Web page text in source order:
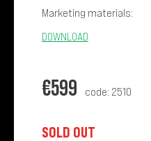
Marketing materials:
DOWNLOAD
€599 code: 2510
SOLD OUT